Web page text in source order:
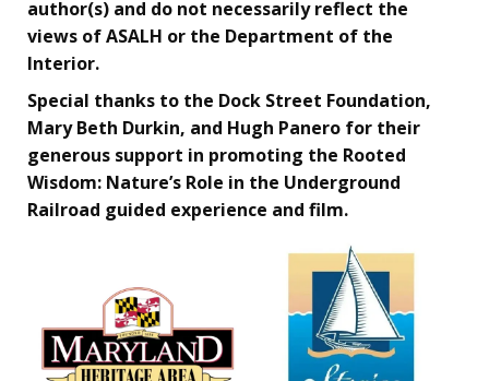
author(s) and do not necessarily reflect the
views of ASALH or the Department of the
Interior.
Special thanks to the Dock Street Foundation,
Mary Beth Durkin, and Hugh Panero for their
generous support in promoting the Rooted
Wisdom: Nature’s Role in the Underground
Railroad guided experience and film.